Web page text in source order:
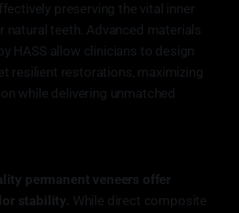
preserving the vital inner
natural teeth. Advanced materials
HASS allow clinicians to design
resilient restorations, maximizing
while delivering unmatched
permanent veneers offer
stability. While direct composite